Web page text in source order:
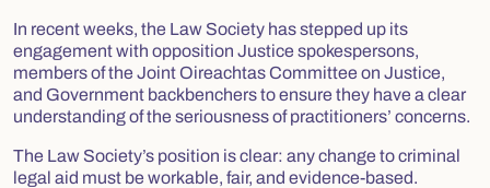
In recent weeks, the Law Society has stepped up its
engagement with opposition Justice spokespersons,
members of the Joint Oireachtas Committee on Justice,
and Government backbenchers to ensure they have a clear
understanding of the seriousness of practitioners’ concerns.
The Law Society’s position is clear: any change to criminal
legal aid must be workable, fair, and evidence-based.